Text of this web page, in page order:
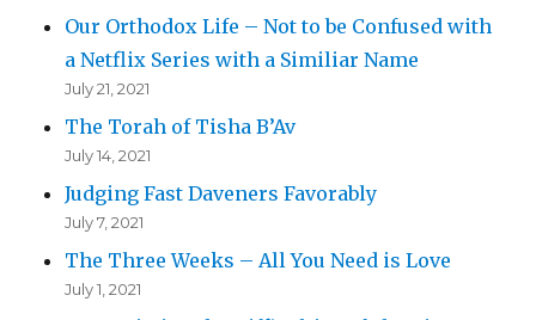
Our Orthodox Life – Not to be Confused with
a Netflix Series with a Similiar Name
July 21, 2021
The Torah of Tisha B’Av
July 14, 2021
Judging Fast Daveners Favorably
July 7, 2021
The Three Weeks – All You Need is Love
July 1, 2021